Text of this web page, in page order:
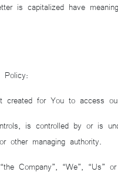
is capitalized have
Policy:
created for You to access
is controlled by or is
managing authority.
Company”, “We”,